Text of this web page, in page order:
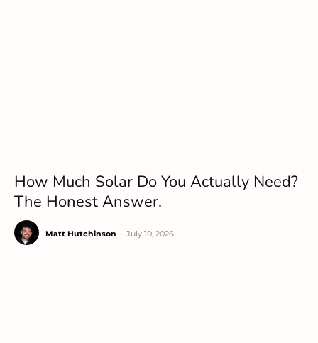
How Much Solar Do You Actually Need?
The Honest Answer.
Matt Hutchinson July 10, 2026